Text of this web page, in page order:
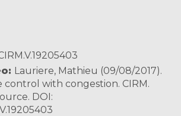
Lauriere, Mathieu (09/08/2017).
control with congestion. CIRM.
DOI: